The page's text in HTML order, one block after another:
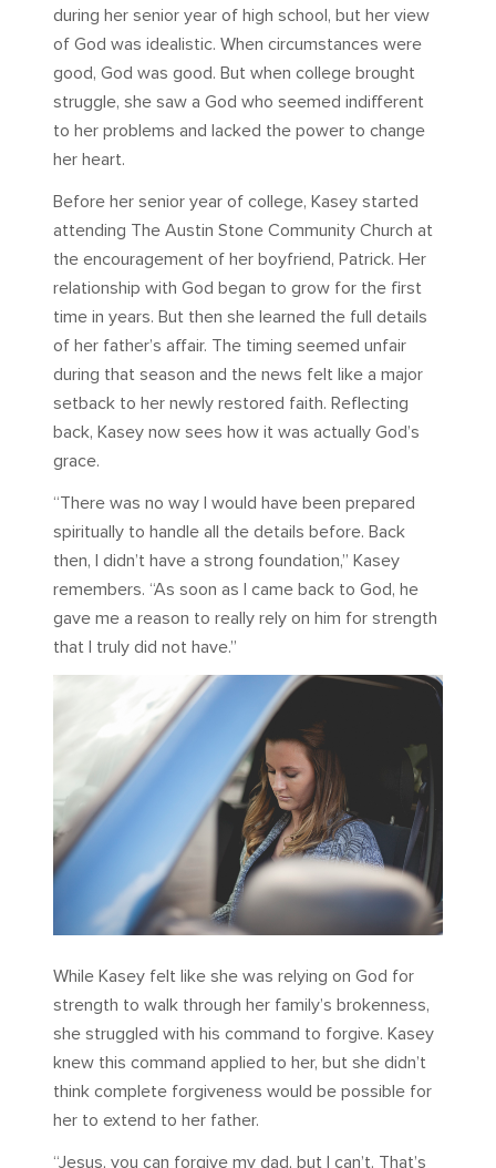
during her senior year of high school, but her view
of God was idealistic. When circumstances were
good, God was good. But when college brought
struggle, she saw a God who seemed indifferent
to her problems and lacked the power to change
her heart.
Before her senior year of college, Kasey started
attending The Austin Stone Community Church at
the encouragement of her boyfriend, Patrick. Her
relationship with God began to grow for the first
time in years. But then she learned the full details
of her father’s affair. The timing seemed unfair
during that season and the news felt like a major
setback to her newly restored faith. Reflecting
back, Kasey now sees how it was actually God’s
grace.
“There was no way I would have been prepared
spiritually to handle all the details before. Back
then, I didn’t have a strong foundation,” Kasey
remembers. “As soon as I came back to God, he
gave me a reason to really rely on him for strength
that I truly did not have.”
While Kasey felt like she was relying on God for
strength to walk through her family’s brokenness,
she struggled with his command to forgive. Kasey
knew this command applied to her, but she didn’t
think complete forgiveness would be possible for
her to extend to her father.
“Jesus, you can forgive my dad, but I can’t. That’s